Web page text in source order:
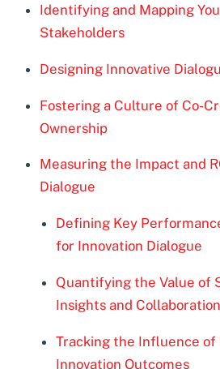
Identifying and Mapping
Stakeholders
Designing Innovative
Fostering a Culture of Co-
Ownership
Measuring the Impact and
Dialogue
Defining Key
for Innovation Dialogue
Quantifying the Value of
Insights and
Tracking the Influence of
Innovation Outcomes